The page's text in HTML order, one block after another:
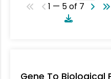
1 — 5 of 7
Gene To Biological